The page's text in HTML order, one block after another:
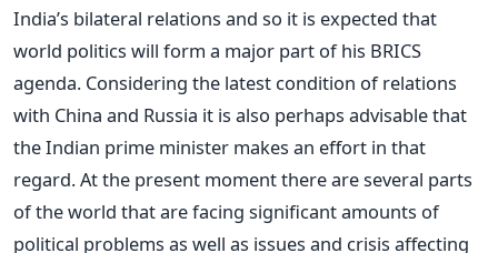
India’s bilateral relations and so it is expected that
world politics will form a major part of his BRICS
agenda. Considering the latest condition of relations
with China and Russia it is also perhaps advisable that
the Indian prime minister makes an effort in that
regard. At the present moment there are several parts
of the world that are facing significant amounts of
political problems as well as issues and crisis affecting